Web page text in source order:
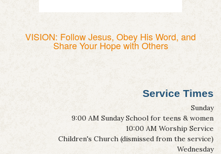
VISION: Follow Jesus, Obey His Word, and
Share Your Hope with Others
Service Times
Sunday
9:00 AM Sunday School for teens & women
10:00 AM Worship Service
Children's Church (dismissed from the service)
Wednesday